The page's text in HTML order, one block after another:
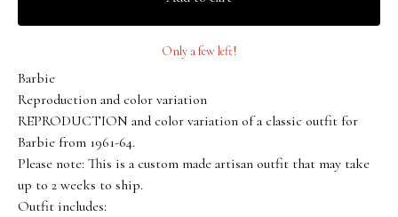
Only a few left!
Barbie
Reproduction and color variation
REPRODUCTION and color variation of a classic outfit for
Barbie from 1961-64.
Please note: This is a custom made artisan outfit that may take
up to 2 weeks to ship.
Outfit includes: